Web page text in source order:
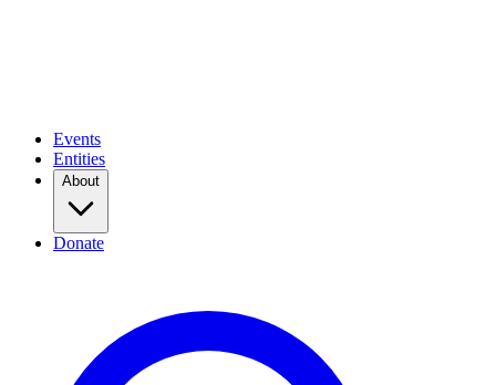
Events
Entities
About
Donate